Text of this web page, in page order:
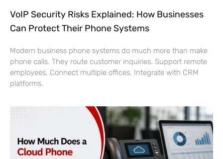
VoIP Security Risks Explained: How Businesses
Can Protect Their Phone Systems
Modern business phone systems do much more than make
phone calls. They route customer inquiries. Support remote
employees. Connect multiple offices. Integrate with CRM
platforms.